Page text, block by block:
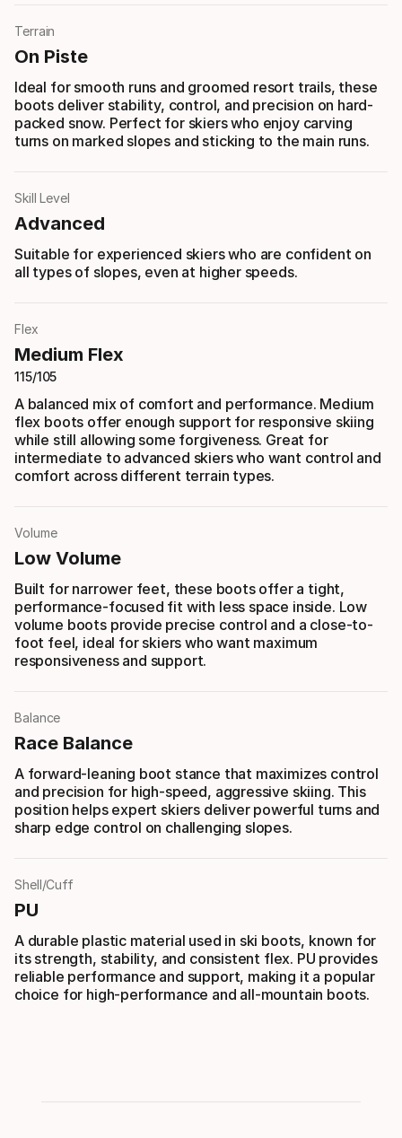
Terrain
On Piste
Ideal for smooth runs and groomed resort trails, these
boots deliver stability, control, and precision on hard-
packed snow. Perfect for skiers who enjoy carving
turns on marked slopes and sticking to the main runs.
Skill Level
Advanced
Suitable for experienced skiers who are confident on
all types of slopes, even at higher speeds.
Flex
Medium Flex
115/105
A balanced mix of comfort and performance. Medium
flex boots offer enough support for responsive skiing
while still allowing some forgiveness. Great for
intermediate to advanced skiers who want control and
comfort across different terrain types.
Volume
Low Volume
Built for narrower feet, these boots offer a tight,
performance-focused fit with less space inside. Low
volume boots provide precise control and a close-to-
foot feel, ideal for skiers who want maximum
responsiveness and support.
Balance
Race Balance
A forward-leaning boot stance that maximizes control
and precision for high-speed, aggressive skiing. This
position helps expert skiers deliver powerful turns and
sharp edge control on challenging slopes.
Shell/Cuff
PU
A durable plastic material used in ski boots, known for
its strength, stability, and consistent flex. PU provides
reliable performance and support, making it a popular
choice for high-performance and all-mountain boots.